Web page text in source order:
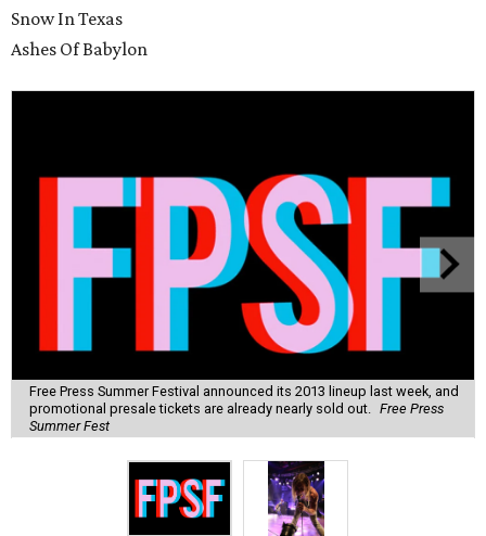
Snow In Texas
Ashes Of Babylon
Free Press Summer Festival announced its 2013 lineup last week, and
promotional presale tickets are already nearly sold out.
Free Press
Summer Fest